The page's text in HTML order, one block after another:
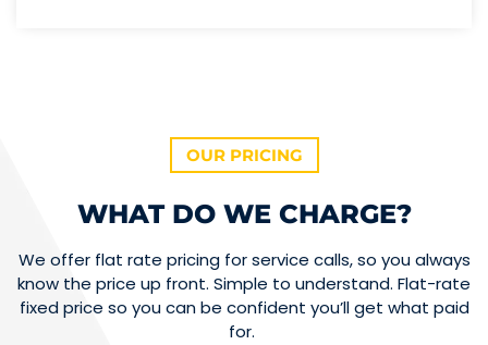
OUR PRICING
WHAT DO WE CHARGE?
We offer flat rate pricing for service calls, so you always
know the price up front. Simple to understand. Flat-rate
fixed price so you can be confident you’ll get what paid
for.